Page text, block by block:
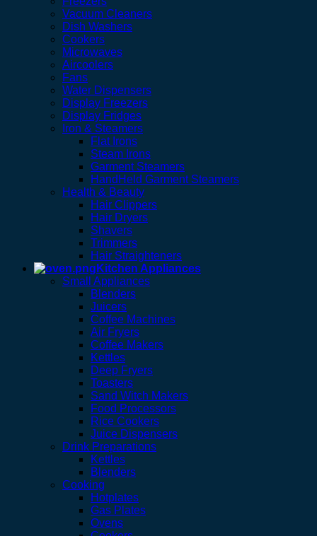
Vacuum Cleaners
Dish Washers
Cookers
Microwaves
Aircoolers
Fans
Water Dispensers
Display Freezers
Display Fridges
Iron & Steamers
Flat Irons
Steam Irons
Garment Steamers
HandHeld Garment Steamers
Health & Beauty
Hair Clippers
Hair Dryers
Shavers
Trimmers
Hair Straighteners
Kitchen Appliances
Small Appliances
Blenders
Juicers
Coffee Machines
Air Fryers
Coffee Makers
Kettles
Deep Fryers
Toasters
Sand Witch Makers
Food Processors
Rice Cookers
Juice Dispensers
Drink Preparations
Kettles
Blenders
Cooking
Hotplates
Gas Plates
Ovens